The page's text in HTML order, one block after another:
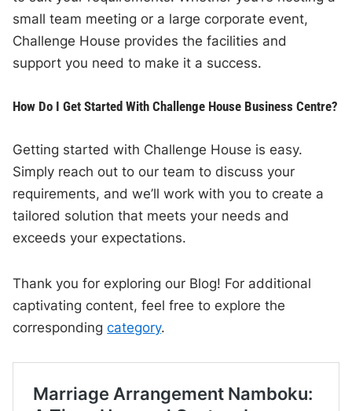
small team meeting or a large corporate event,
Challenge House provides the facilities and
support you need to make it a success.
How Do I Get Started With Challenge House Business Centre?
Getting started with Challenge House is easy.
Simply reach out to our team to discuss your
requirements, and we’ll work with you to create a
tailored solution that meets your needs and
exceeds your expectations.
Thank you for exploring our Blog! For additional
captivating content, feel free to explore the
correspondingcategory.